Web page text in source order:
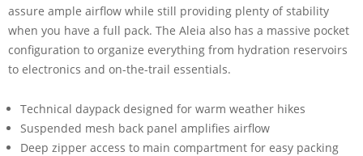
assure ample airflow while still providing plenty of stability
when you have a full pack. The Aleia also has a massive pocket
configuration to organize everything from hydration reservoirs
to electronics and on-the-trail essentials.
Technical daypack designed for warm weather hikes
Suspended mesh back panel amplifies airflow
Deep zipper access to main compartment for easy packing